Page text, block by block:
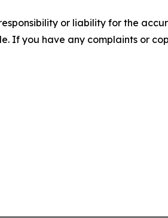
or liability for the
If you have any complaints or